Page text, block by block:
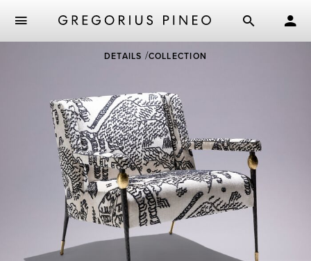
DETAILS COLLECTION